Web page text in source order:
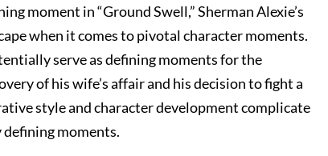
moment in “Ground Swell,” Sherman Alexie’s
when it comes to pivotal character moments.
serve as defining moments for the
of his wife’s affair and his decision to fight a
style and character development complicate
moments.